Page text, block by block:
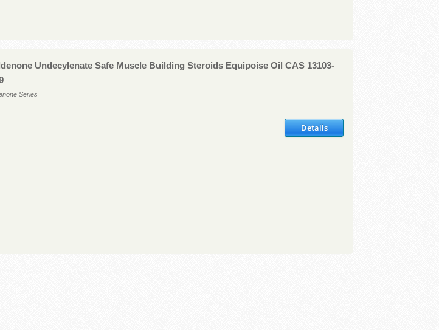
Undecylenate Safe Muscle Building Steroids Equipoise Oil CAS 13103-
Series
Details